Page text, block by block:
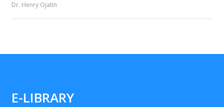
Dr. Henry Ojatin
E-LIBRARY